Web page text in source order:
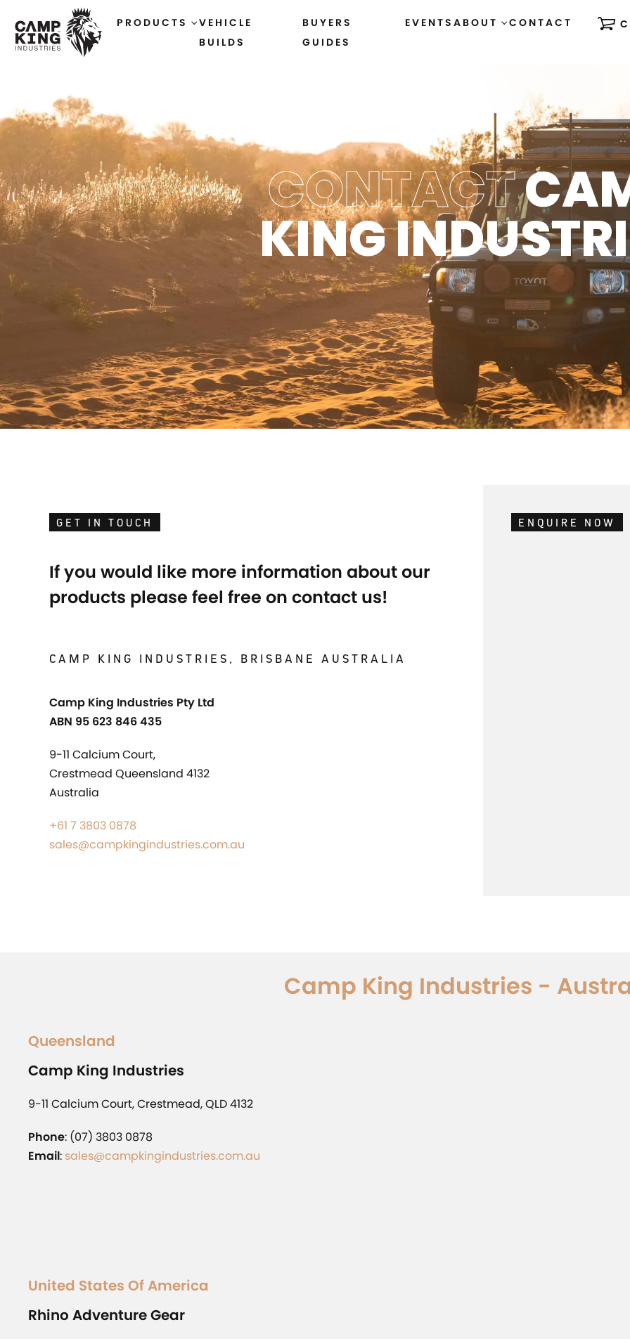
PRODUCTS
VEHICLE
BUILDS
BUYERS
GUIDES
EVENTS ABOUT CONTACT
CONTACT
KING
GET IN TOUCH
If you would like more information about our
products please feel free on contact us!
CAMP KING INDUSTRIES, BRISBANE AUSTRALIA
Camp King Industries Pty Ltd
ABN 95 623 846 435
9-11 Calcium Court,
Crestmead Queensland 4132
Australia
+61 7 3803 0878
sales@campkingindustries.com.au
ENQUIRE NOW
Camp King Industries -
Queensland
Camp King Industries
9-11 Calcium Court, Crestmead, QLD 4132
Phone: (07) 3803 0878
Email: sales@campkingindustries.com.au
United States Of America
Rhino Adventure Gear